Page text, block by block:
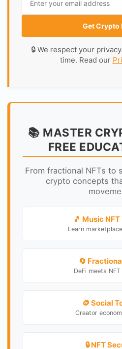
Get Crypto
🔒 We respect your
time. Read our
📚 MASTER
FREE
From fractional NFTs to
crypto concepts
🎵 Music
Learn
🔄
DeFi meets
🪙 Social
Creator
🔒 NFT